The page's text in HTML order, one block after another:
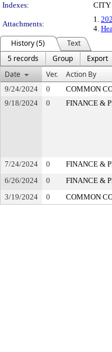
Indexes:
CITY
Attachments:
1.
4.
History (5)
Text
5 records
Group
Export
Date
Ver. Action By
9/24/2024 0 COMMON
9/18/2024
0 FINANCE &
7/24/2024
0 FINANCE &
6/26/2024
0 FINANCE &
3/19/2024
0 COMMON